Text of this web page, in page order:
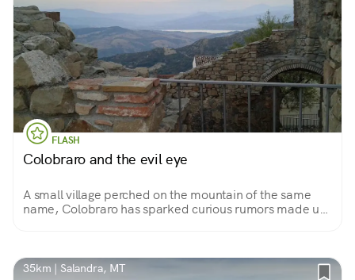
FLASH
Colobraro and the evil eye
A small village perched on the mountain of the same
name, Colobraro has sparked curious rumors made up
35km | Salandra, MT